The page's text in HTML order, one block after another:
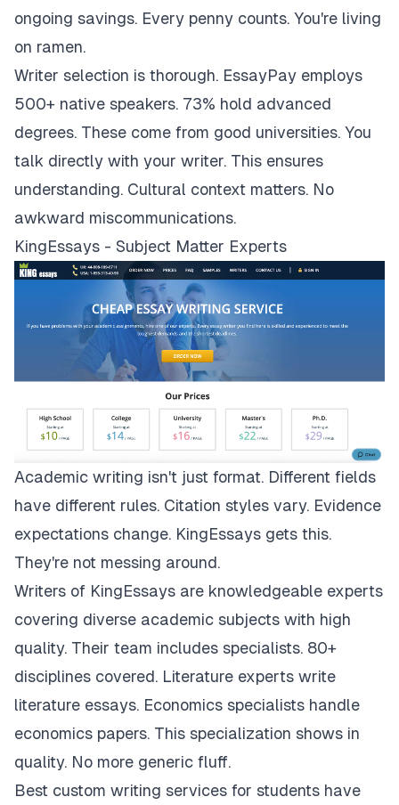
ongoing savings. Every penny counts. You're living
on ramen.
Writer selection is thorough. EssayPay employs
500+ native speakers. 73% hold advanced
degrees. These come from good universities. You
talk directly with your writer. This ensures
understanding. Cultural context matters. No
awkward miscommunications.
KingEssays - Subject Matter Experts
Academic writing isn't just format. Different fields
have different rules. Citation styles vary. Evidence
expectations change. KingEssays gets this.
They're not messing around.
Writers of KingEssays are knowledgeable experts
covering diverse academic subjects with high
quality. Their team includes specialists. 80+
disciplines covered. Literature experts write
literature essays. Economics specialists handle
economics papers. This specialization shows in
quality. No more generic fluff.
Best custom writing services for students have